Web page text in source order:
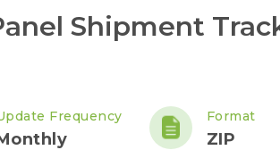
Shipment
Frequency Format
ZIP